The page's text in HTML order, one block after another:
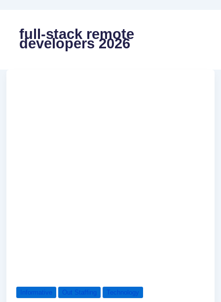
full-stack remote
developers 2026
Informative Out Staffing Technology